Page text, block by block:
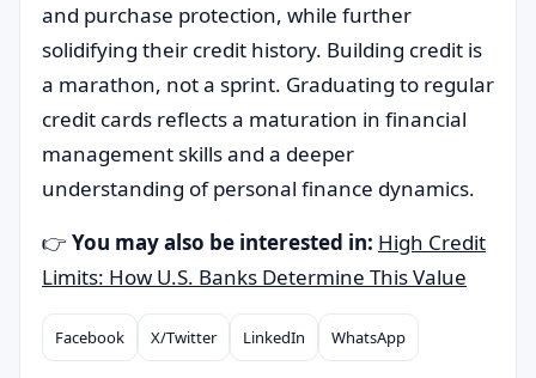
and purchase protection, while further
solidifying their credit history. Building credit is
a marathon, not a sprint. Graduating to regular
credit cards reflects a maturation in financial
management skills and a deeper
understanding of personal finance dynamics.
👉 You may also be interested in: High Credit
Limits: How U.S. Banks Determine This Value
Compartilhar
Facebook X/Twitter LinkedIn WhatsApp